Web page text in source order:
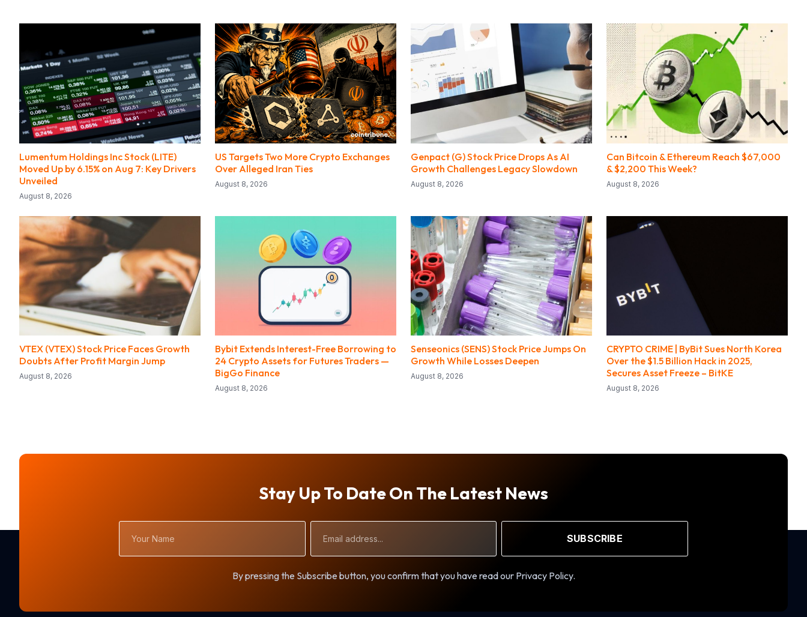
Lumentum Holdings Inc Stock (LITE)
Moved Up by 6.15% on Aug 7: Key Drivers
Unveiled
August 8, 2026
US Targets Two More Crypto Exchanges
Over Alleged Iran Ties
August 8, 2026
Genpact (G) Stock Price Drops As AI
Growth Challenges Legacy Slowdown
August 8, 2026
Can Bitcoin & Ethereum Reach $67,000
& $2,200 This Week?
August 8, 2026
VTEX (VTEX) Stock Price Faces Growth
Doubts After Profit Margin Jump
August 8, 2026
Bybit Extends Interest-Free Borrowing to
24 Crypto Assets for Futures Traders —
BigGo Finance
August 8, 2026
Senseonics (SENS) Stock Price Jumps On
Growth While Losses Deepen
August 8, 2026
CRYPTO CRIME | ByBit Sues North Korea
Over the $1.5 Billion Hack in 2025,
Secures Asset Freeze – BitKE
August 8, 2026
Stay Up To Date On The Latest News
Name
Address
SUBSCRIBE
By pressing the Subscribe button, you confirm that you have read our Privacy Policy.